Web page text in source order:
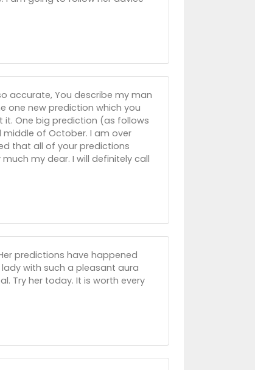
accurate, You describe my man
one new prediction which you
it. One big prediction (as follows
of October. I am over
that all of your predictions
my dear. I will definitely call
predictions have happened
with such a pleasant aura
Try her today. It is worth every